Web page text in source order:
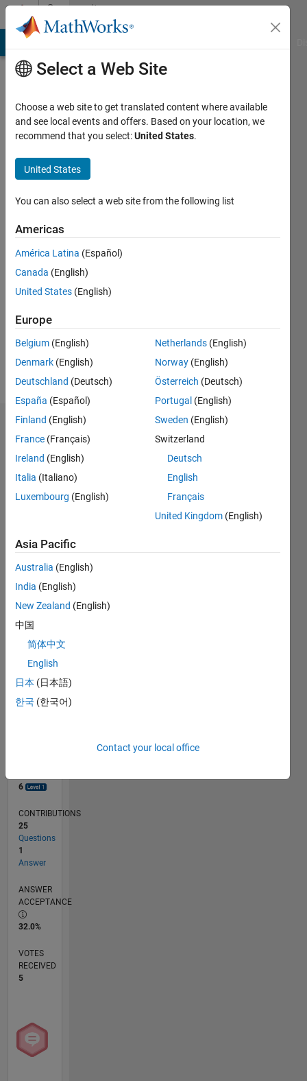
Skip to contentCommunity
Profile
Last
years
Active
2018
Followers:
Following:
Follow
Dashboard
Statistics
M…
CONTRIBUTIONS 4
L
08/18
06/19
04/20
02/21
12/21
10/22
08/23
06/24
04/25
02/26
08/19
08/20
08/21
08/22
08/24
08/25
08/26
09/19
10/20
11/21
12/22
01/24
02/25
03/26
TIMELINE
6
CONTRIBUTIONS
25
Questions
1
Answer
ANSWER
ACCEPTANCE
32.0%
VOTES
RECEIVED
5
Select a Web Site
Choose a web site to get translated content where available
and see local events and offers. Based on your location, we
recommend that you select:United States.
United States
You can also select a web site from the following list
Americas
América Latina (Español)
Canada (English)
United States (English)
Europe
Belgium (English)
Denmark (English)
Deutschland (Deutsch)
España (Español)
Finland (English)
France (Français)
Ireland (English)
Italia (Italiano)
Luxembourg (English)
Netherlands (English)
Norway (English)
Österreich (Deutsch)
Portugal (English)
Sweden (English)
Switzerland
Deutsch
English
Français
United Kingdom (English)
Asia Pacific
Australia (English)
India (English)
New Zealand (English)
中国
简体中文
English
日本 (日本語)
한국 (한국어)
Contact your local office